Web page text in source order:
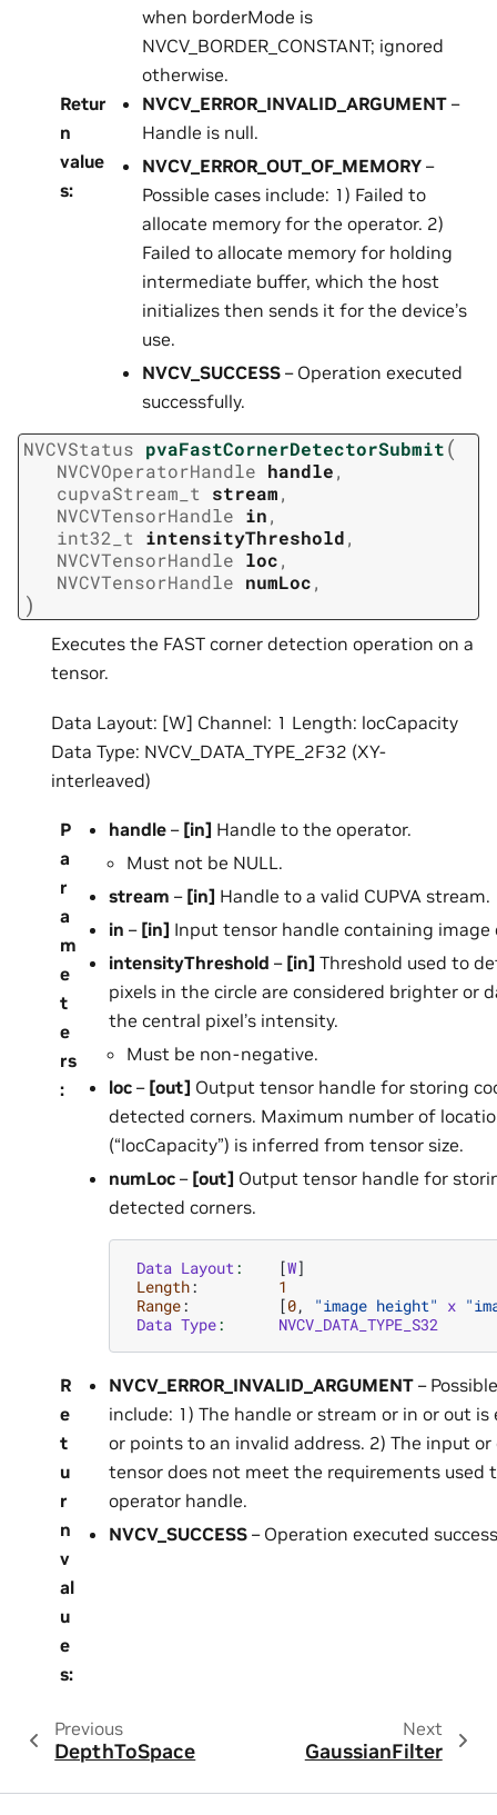
when borderMode is
NVCV_BORDER_CONSTANT; ignored
otherwise.
Retur
n
value
s:
NVCV_ERROR_INVALID_ARGUMENT–
Handle is null.
NVCV_ERROR_OUT_OF_MEMORY–
Possible cases include: 1) Failed to
allocate memory for the operator. 2)
Failed to allocate memory for holding
intermediate buffer, which the host
initializes then sends it for the device’s
use.
NVCV_SUCCESS– Operation executed
successfully.
NVCVStatus pvaFastCornerDetectorSubmit(
NVCVOperatorHandle handle,
cupvaStream_t
stream,
NVCVTensorHandle in,
int32_t
intensityThreshold,
NVCVTensorHandle loc,
NVCVTensorHandle numLoc,
)
Executes the FAST corner detection operation on a
tensor.
Data Layout: [W] Channel: 1 Length: locCapacity
Data Type: NVCV_DATA_TYPE_2F32 (XY-
interleaved)
P
a
r
a
m
e
t
e
rs
:
handle – [in] Handle to the operator.
Must not be NULL.
stream – [in] Handle to a valid CUPVA stream.
in – [in] Input tensor handle containing image
intensityThreshold – [in] Threshold used to
pixels in the circle are considered brighter or
the central pixel’s intensity.
Must be non-negative.
loc – [out] Output tensor handle for storing
detected corners. Maximum number of
(“locCapacity”) is inferred from tensor size.
numLoc – [out] Output tensor handle for
detected corners.
Data Layout: [W]
Length:
1
Range: [0, "image height" x
Data Type: NVCV_DATA_TYPE_S32
R
e
t
u
r
n
v
al
u
e
s:
NVCV_ERROR_INVALID_ARGUMENT –
include: 1) The handle or stream or in or out is
or points to an invalid address. 2) The input
tensor does not meet the requirements used
operator handle.
NVCV_SUCCESS – Operation executed
Previous
DepthToSpace
Next
GaussianFilter